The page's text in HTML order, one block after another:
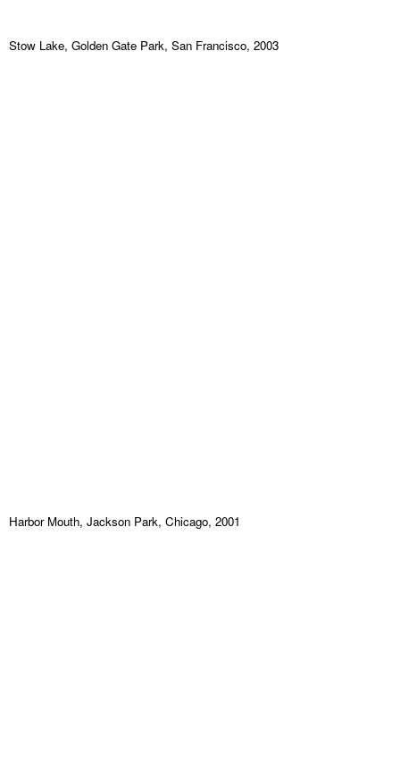
Stow Lake, Golden Gate Park, San Francisco, 2003
Harbor Mouth, Jackson Park, Chicago, 2001